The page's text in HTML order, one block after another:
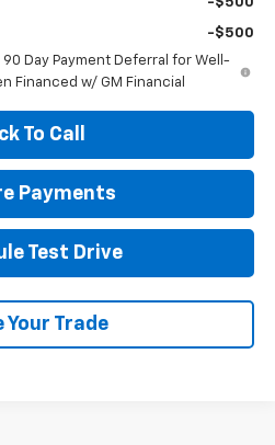
-$500
90 Day Payment Deferral for Well-
Financed w/ GM Financial
To Call
Payments
Test Drive
Your Trade